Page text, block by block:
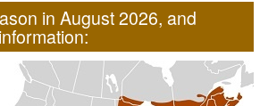
in August 2026, and